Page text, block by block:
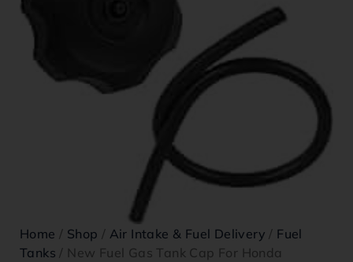
Home / Shop / Air Intake & Fuel Delivery / Fuel
Tanks / New Fuel Gas Tank Cap For Honda